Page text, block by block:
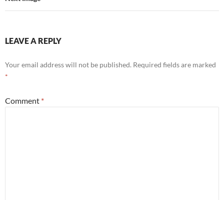
LEAVE A REPLY
Your email address will not be published. Required fields are marked
*
Comment *